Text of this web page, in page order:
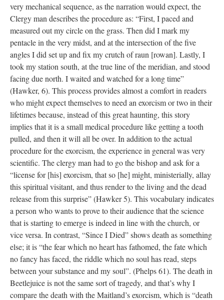
very mechanical sequence, as the narration would expect, the
Clergy man describes the procedure as: “First, I paced and
measured out my circle on the grass. Then did I mark my
pentacle in the very midst, and at the intersection of the five
angles I did set up and fix my crutch of raun [rowan]. Lastly, I
took my station south, at the true line of the meridian, and stood
facing due north. I waited and watched for a long time”
(Hawker, 6). This process provides almost a comfort in readers
who might expect themselves to need an exorcism or two in their
lifetimes because, instead of this great haunting, this story
implies that it is a small medical procedure like getting a tooth
pulled, and then it will all be over. In addition to the actual
procedure for the exorcism, the experience in general was very
scientific. The clergy man had to go the bishop and ask for a
“license for [his] exorcism, that so [he] might, ministerially, allay
this spiritual visitant, and thus render to the living and the dead
release from this surprise” (Hawker 5). This vocabulary indicates
a person who wants to prove to their audience that the science
that is starting to emerge is indeed in line with the church, or
vice versa. In contrast, “Since I Died” shows death as something
else; it is “the fear which no heart has fathomed, the fate which
no fancy has faced, the riddle which no soul has read, steps
between your substance and my soul”. (Phelps 61). The death in
Beetlejuice is not the same sort of tragedy, and that’s why I
compare the death with the Maitland’s exorcism, which is “death